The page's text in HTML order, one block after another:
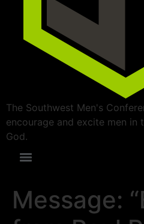
The Southwest Men's
encourage and excite men in
God.
Message: